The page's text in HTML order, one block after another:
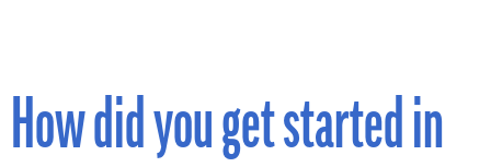
How did you get started in